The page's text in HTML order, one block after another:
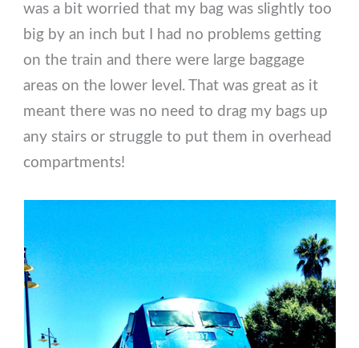
was a bit worried that my bag was slightly too
big by an inch but I had no problems getting
on the train and there were large baggage
areas on the lower level. That was great as it
meant there was no need to drag my bags up
any stairs or struggle to put them in overhead
compartments!